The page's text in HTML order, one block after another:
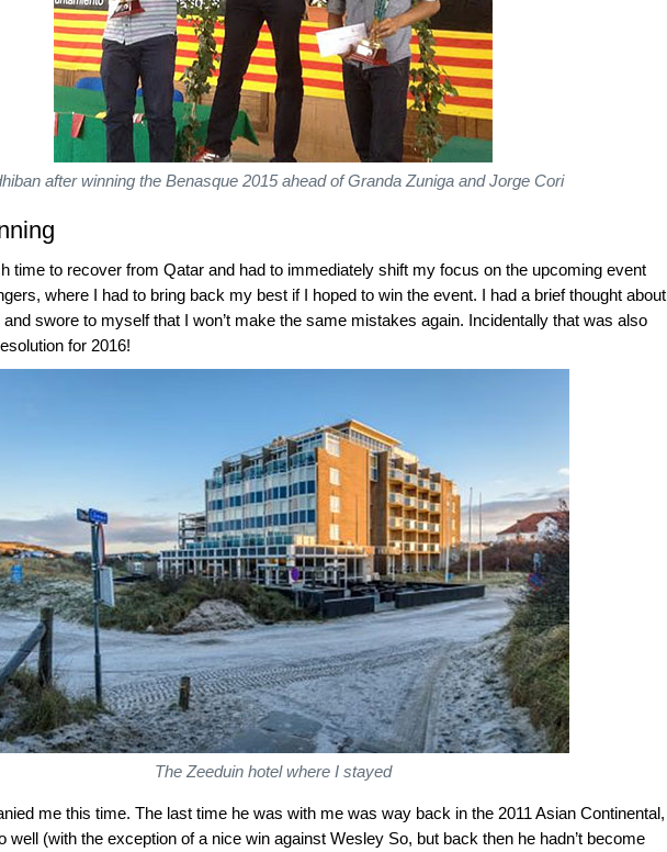
after winning the Benasque 2015 ahead of Granda Zuniga and Jorge Cori
time to recover from Qatar and had to immediately shift my focus on the upcoming event
where I had to bring back my best if I hoped to win the event. I had a brief thought about
swore to myself that I won’t make the same mistakes again. Incidentally that was also
for 2016!
The Zeeduin hotel where I stayed
me this time. The last time he was with me was way back in the 2011 Asian Continental,
well (with the exception of a nice win against Wesley So, but back then he hadn’t become